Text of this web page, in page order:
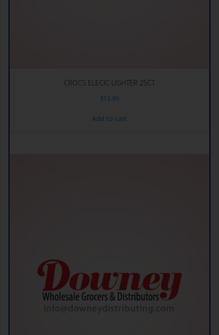
CROCS ELECIC LIGHTER 25CT
$12.99
Add to cart